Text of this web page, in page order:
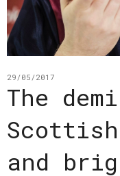
29/05/2017
The
Scottish
and